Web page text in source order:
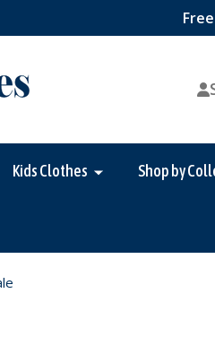
Kids Clothes Shop by